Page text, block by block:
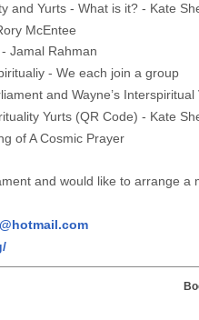
and Yurts - What is it? - Kate
McEntee
Jamal Rahman
- We each join a group
and Wayne’s
Yurts (QR Code) - Kate
of A Cosmic Prayer
and would like to arrange a